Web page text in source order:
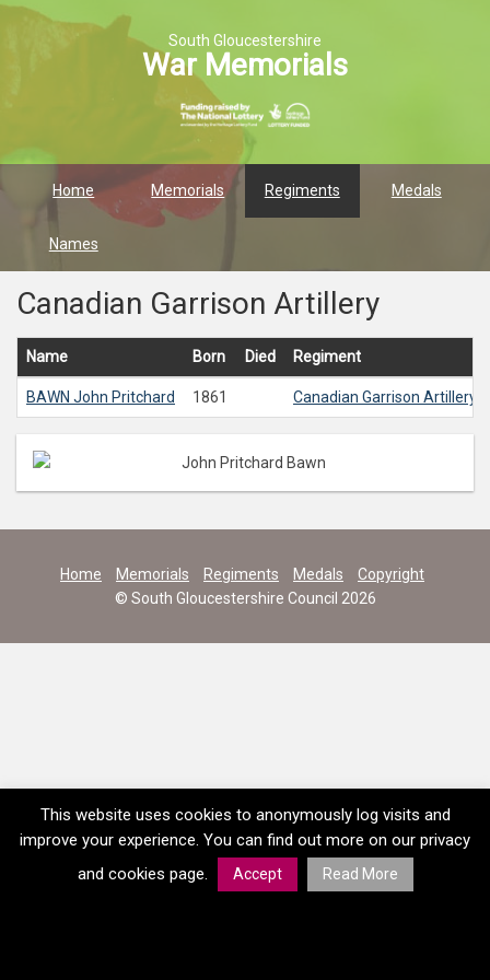
South Gloucestershire
War Memorials
Home Memorials Regiments Medals
Names
Canadian Garrison Artillery
Name Born Died Regiment
BAWN John Pritchard 1861 Canadian Garrison Artillery
Home Memorials Regiments Medals
Copyright
© South Gloucestershire Council 2026
This website uses cookies to anonymously log visits and
improve your experience. You can find out more on our privacy
and cookies page.
Accept Read More